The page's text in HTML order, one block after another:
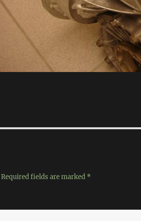
Required fields are marked *